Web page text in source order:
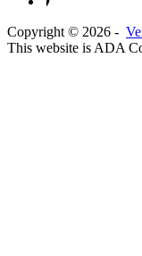
Copyright © 2026 -
This website is ADA